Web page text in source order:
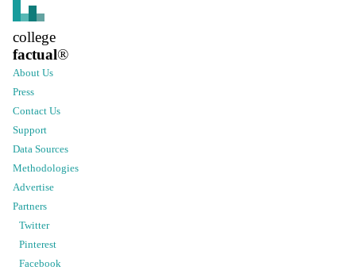
college
factual®
About Us
Press
Contact Us
Support
Data Sources
Methodologies
Advertise
Partners
Twitter
Pinterest
Facebook